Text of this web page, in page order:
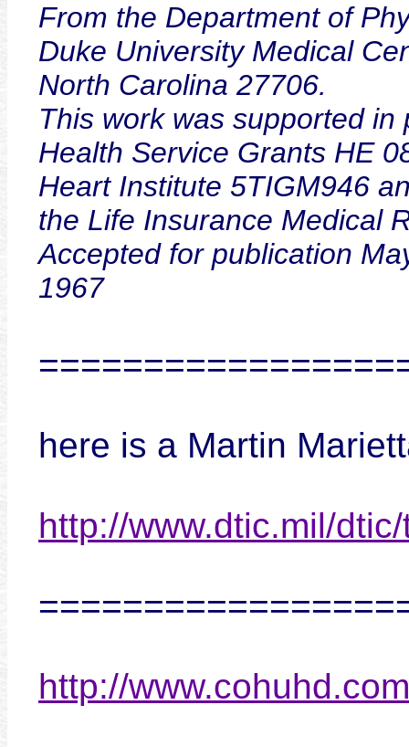
From the Department of
Duke University Medical
North Carolina 27706.
This work was supported in
Health Service Grants HE
Heart Institute 5TIGM946
the Life Insurance Medical
Accepted for publication
1967
here is a Martin
http://www.dtic.mil/
http://